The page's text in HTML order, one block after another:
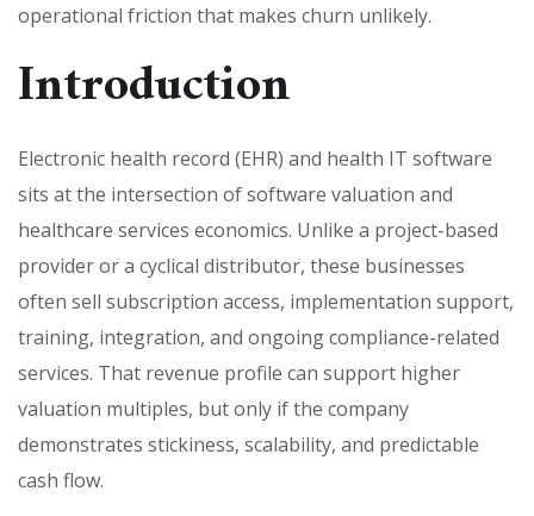
operational friction that makes churn unlikely.
Introduction
Electronic health record (EHR) and health IT software
sits at the intersection of software valuation and
healthcare services economics. Unlike a project-based
provider or a cyclical distributor, these businesses
often sell subscription access, implementation support,
training, integration, and ongoing compliance-related
services. That revenue profile can support higher
valuation multiples, but only if the company
demonstrates stickiness, scalability, and predictable
cash flow.